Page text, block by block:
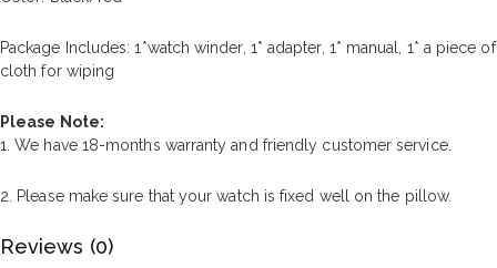
Package Includes: 1*watch winder, 1* adapter, 1* manual, 1* a piece of
cloth for wiping
Please Note:
1. We have 18-months warranty and friendly customer service.
2. Please make sure that your watch is fixed well on the pillow.
Reviews (0)